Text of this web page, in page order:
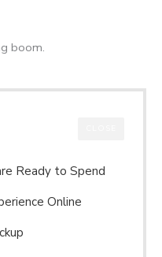
boom.
Ready to Spend
Online